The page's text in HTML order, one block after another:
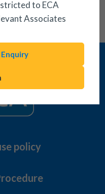
to ECA
Associates
policy